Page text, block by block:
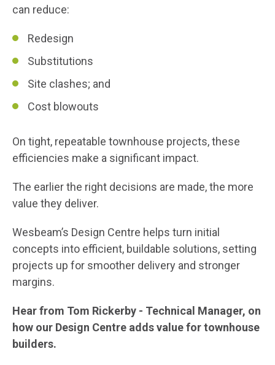
can reduce:
Redesign
Substitutions
Site clashes; and
Cost blowouts
On tight, repeatable townhouse projects, these
efficiencies make a significant impact.
The earlier the right decisions are made, the more
value they deliver.
Wesbeam’s Design Centre helps turn initial
concepts into efficient, buildable solutions, setting
projects up for smoother delivery and stronger
margins.
Hear from Tom Rickerby - Technical Manager, on
how our Design Centre adds value for townhouse
builders.